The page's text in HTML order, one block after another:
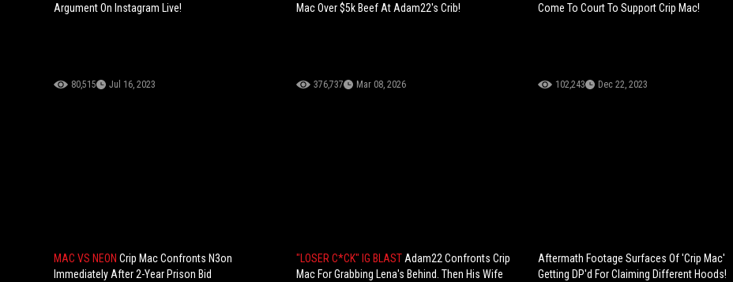
Argument On Instagram Live!
80,515 Jul 16, 2023
Mac Over $5k Beef At Adam22's Crib!
376,737 Mar 08, 2026
Come To Court To Support Crip Mac!
102,243 Dec 22, 2023
MAC VS NEON Crip Mac Confronts N3on
Immediately After 2-Year Prison Bid
"LOSER C*CK" IG BLAST Adam22 Confronts Crip
Mac For Grabbing Lena's Behind. Then His Wife
Aftermath Footage Surfaces Of 'Crip Mac'
Getting DP'd For Claiming Different Hoods!